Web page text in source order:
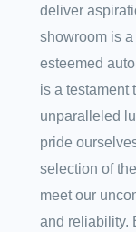
deliver
showroom is a
esteemed
is a testament
unparalleled
pride
selection of
meet our
and reliability.